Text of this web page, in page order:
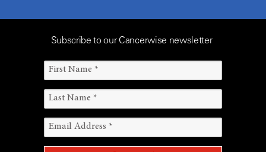
Subscribe to our Cancerwise newsletter